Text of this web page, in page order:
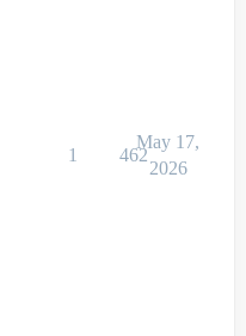
1 462
May 17,
2026